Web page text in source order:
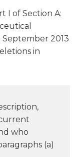
I of Section A:
2013
in
who
(a)